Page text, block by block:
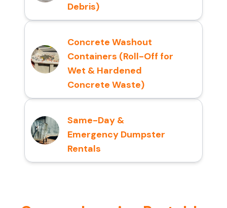
Debris)
Concrete Washout
Containers (Roll-Off for
Wet & Hardened
Concrete Waste)
Same-Day &
Emergency Dumpster
Rentals